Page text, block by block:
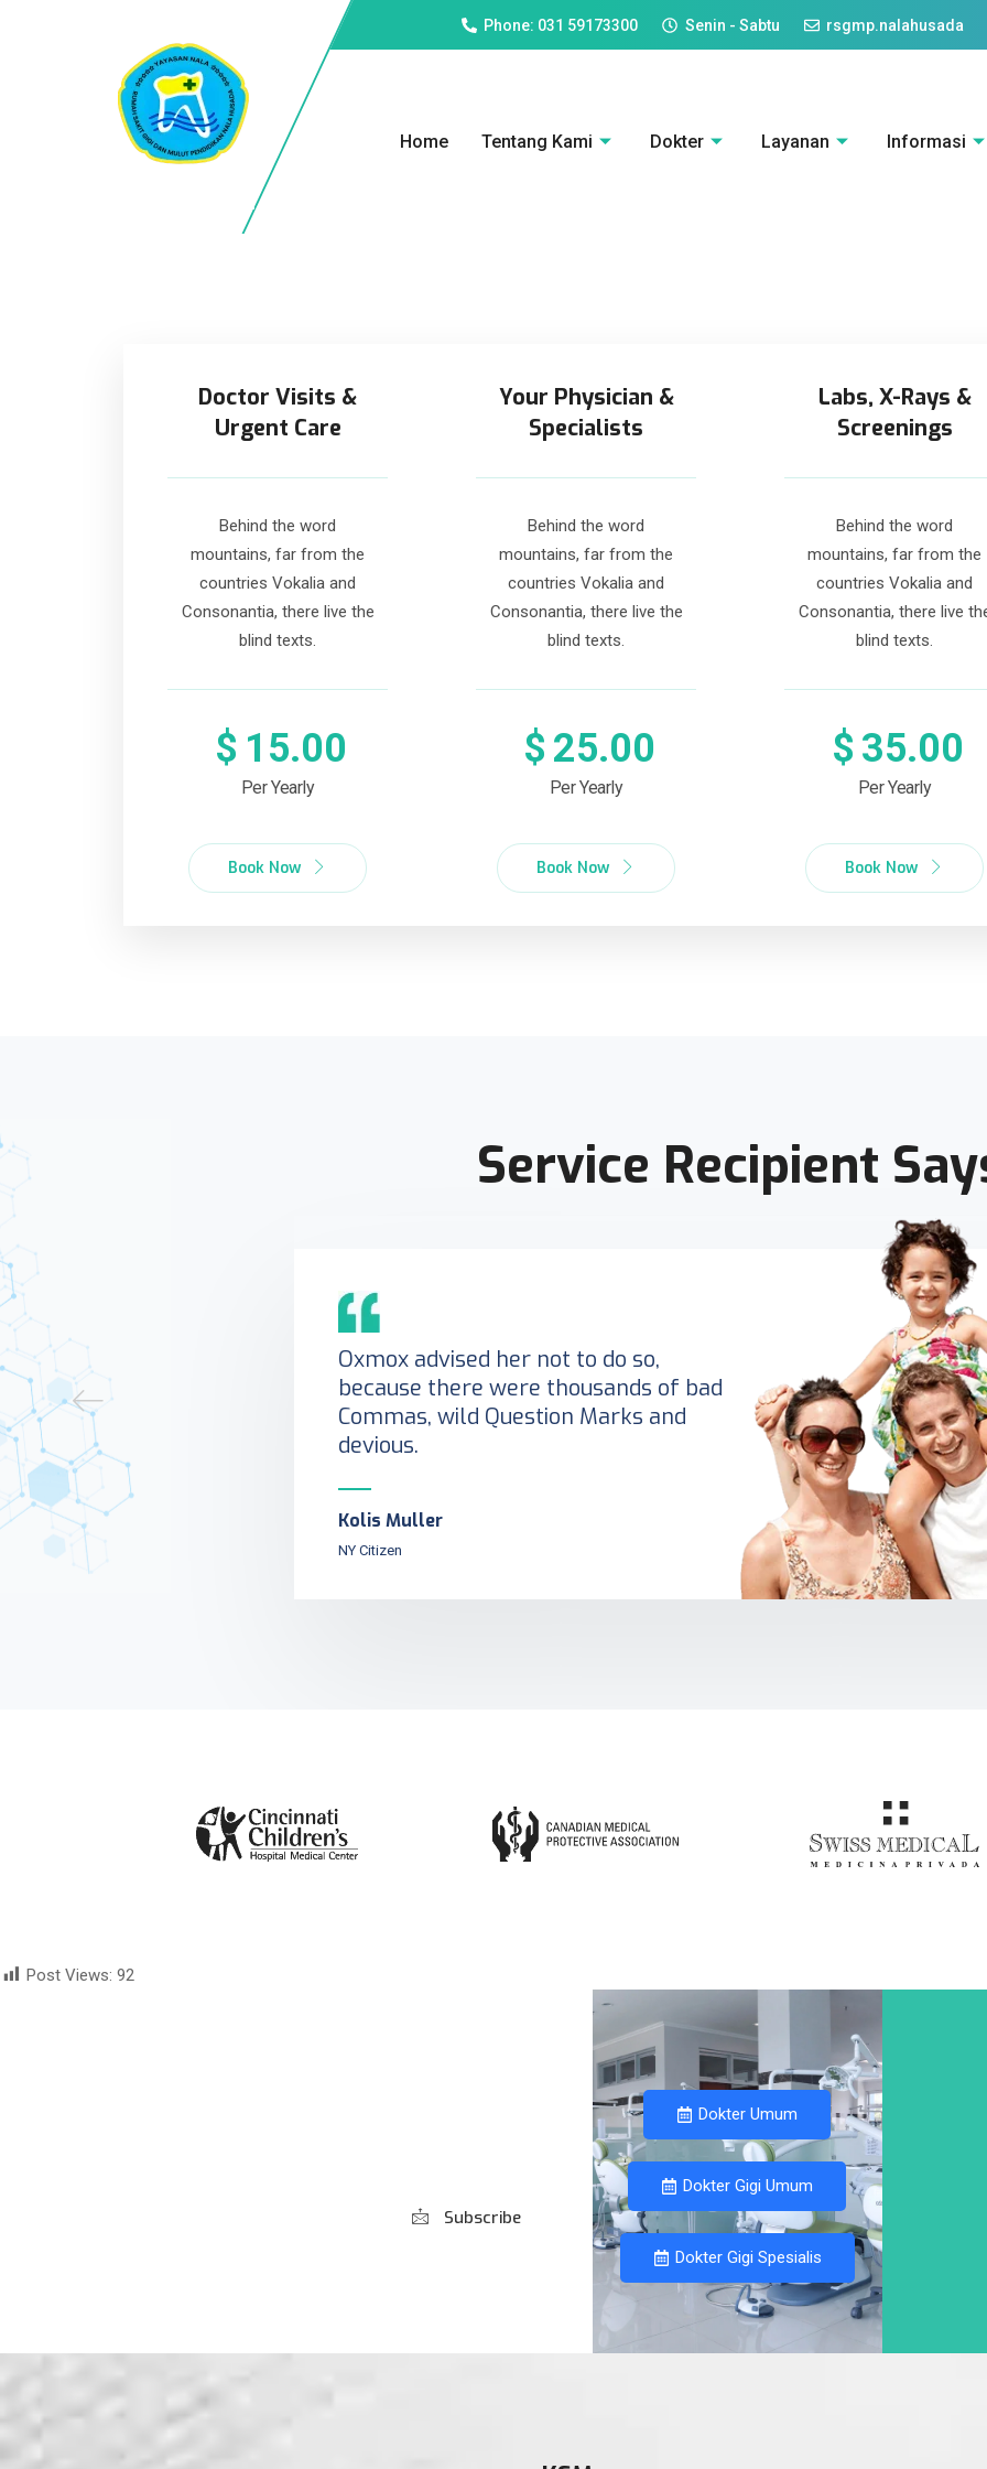
Phone: 031 59173300 Senin - Sabtu rsgmp.nalahusada
Home Tentang Kami Dokter Layanan Informasi
Doctor Visits &
Urgent Care
$ 15.00
Per Yearly
Behind the word
mountains, far from the
countries Vokalia and
Consonantia, there live the
blind texts.
Book Now
Your Physician &
Specialists
$ 25.00
Per Yearly
Behind the word
mountains, far from the
countries Vokalia and
Consonantia, there live the
blind texts.
Book Now
Labs, X-Rays &
Screenings
$ 35.00
Per Yearly
Behind the word
mountains, far from the
countries Vokalia and
Consonantia, there live
blind texts.
Book Now
Service Recipient
Oxmox advised her not to do so,
because there were thousands of bad
Commas, wild Question Marks and
devious.
Kolis Muller
NY Citizen
Post Views: 92
Subscribe
Dokter Umum
Dokter Gigi Umum
Dokter Gigi Spesialis